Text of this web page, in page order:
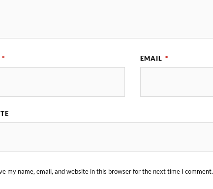
* EMAIL *
my name, email, and website in this browser for the next time I comment.